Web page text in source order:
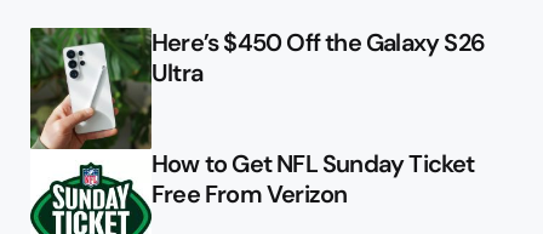
Here’s $450 Off the Galaxy S26
Ultra
How to Get NFL Sunday Ticket
Free From Verizon